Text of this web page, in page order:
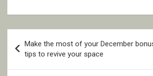
navigation
Make the most of your December
tips to revive your space